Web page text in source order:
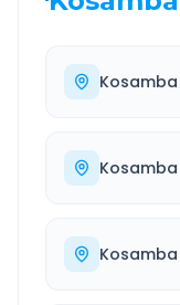
Kosamba
Kosamba
Kosamba